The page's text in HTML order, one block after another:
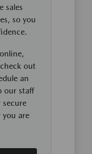
sales
so you
out
an
our staff
you are